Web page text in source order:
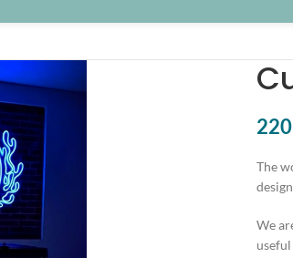
220
The
We